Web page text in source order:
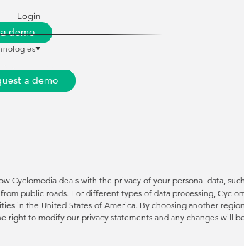
Login
demo
deals with the privacy of your personal data,
public roads. For different types of data processing,
in the United States of America. By choosing another
right to modify our privacy statements and any changes will
a demo
a demo